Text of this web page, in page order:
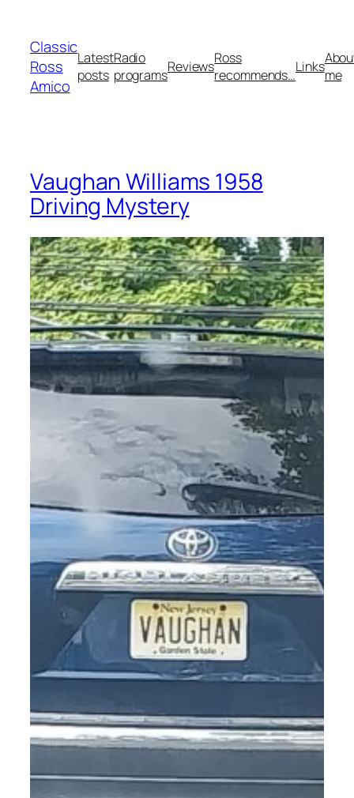
content
Classic
Ross
Amico
Latest
posts
Radio
programsReviewsRoss
recommends…Linksme
Vaughan Williams 1958
Driving Mystery